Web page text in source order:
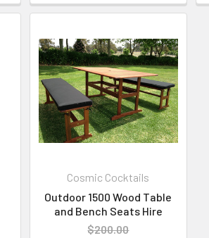
Cosmic Cocktails
Outdoor 1500 Wood Table
and Bench Seats Hire
$200.00